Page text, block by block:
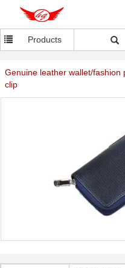
Products
Genuine leather wallet/
clip